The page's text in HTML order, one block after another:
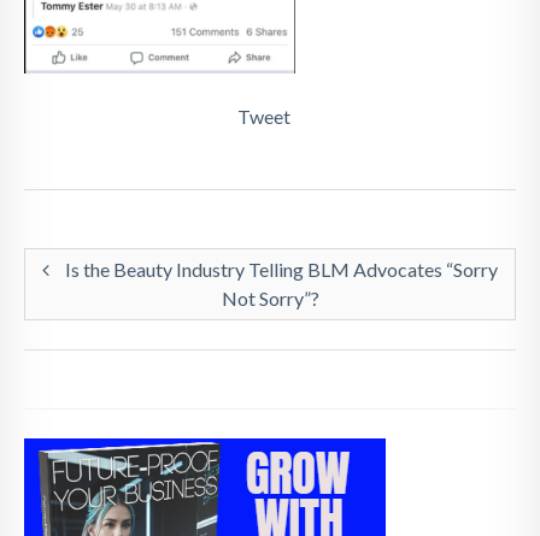
Tweet
Is the Beauty Industry Telling BLM Advocates “Sorry
Not Sorry”?